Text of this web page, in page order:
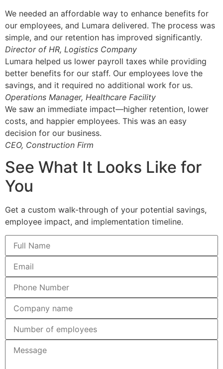
We needed an affordable way to enhance benefits for
our employees, and Lumara delivered. The process was
simple, and our retention has improved significantly.
Director of HR, Logistics Company
Lumara helped us lower payroll taxes while providing
better benefits for our staff. Our employees love the
savings, and it required no additional work for us.
Operations Manager, Healthcare Facility
We saw an immediate impact—higher retention, lower
costs, and happier employees. This was an easy
decision for our business.
CEO, Construction Firm
See What It Looks Like for
You
Get a custom walk-through of your potential savings,
employee impact, and implementation timeline.